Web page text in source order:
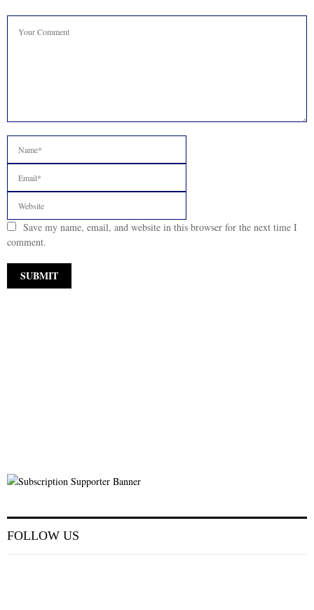
Save my name, email, and website in this browser for the next time I
comment.
FOLLOW US